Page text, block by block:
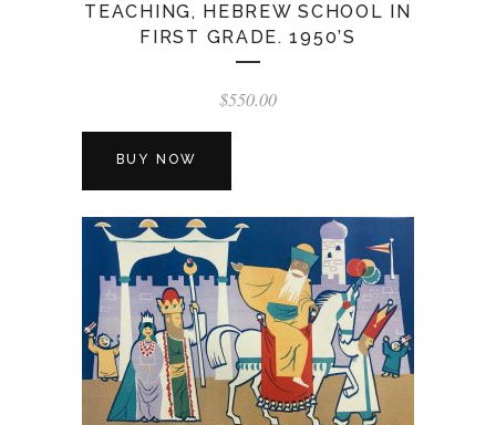
TEACHING, HEBREW SCHOOL IN
FIRST GRADE. 1950’S
$550.00
BUY NOW